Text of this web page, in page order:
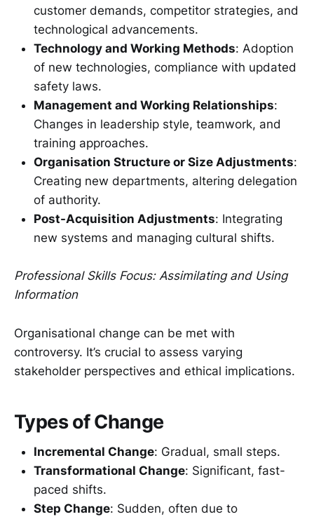
customer demands, competitor strategies, and
technological advancements.
Technology and Working Methods: Adoption
of new technologies, compliance with updated
safety laws.
Management and Working Relationships:
Changes in leadership style, teamwork, and
training approaches.
Organisation Structure or Size Adjustments:
Creating new departments, altering delegation
of authority.
Post-Acquisition Adjustments: Integrating
new systems and managing cultural shifts.
Professional Skills Focus: Assimilating and Using
Information
Organisational change can be met with
controversy. It’s crucial to assess varying
stakeholder perspectives and ethical implications.
Types of Change
Incremental Change: Gradual, small steps.
Transformational Change: Significant, fast-
paced shifts.
Step Change: Sudden, often due to